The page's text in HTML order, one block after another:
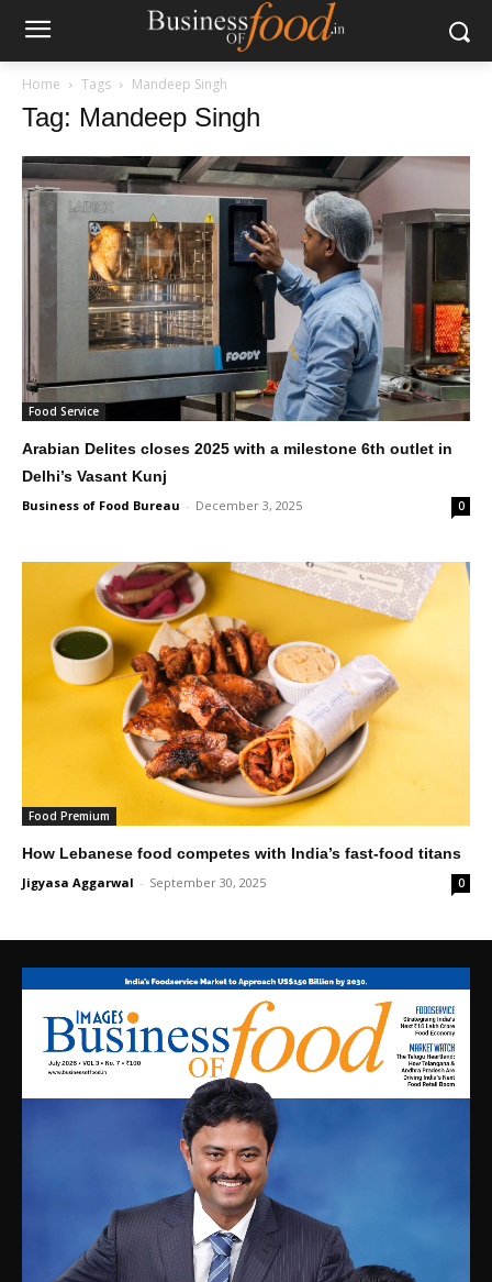
Home Tags Mandeep Singh
Tag: Mandeep Singh
Food Service
Arabian Delites closes 2025 with a milestone 6th outlet in
Delhi’s Vasant Kunj
Business of Food Bureau - December 3, 2025 0
Food Premium
How Lebanese food competes with India’s fast-food titans
Jigyasa Aggarwal - September 30, 2025 0